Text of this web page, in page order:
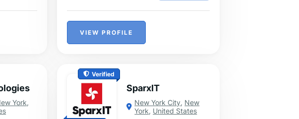
VIEW PROFILE
York,
Verified
SparxIT
New York City, New
York, United States